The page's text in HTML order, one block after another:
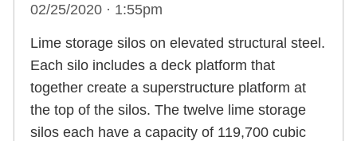
02/25/2020 · 1:55pm
Lime storage silos on elevated structural steel.
Each silo includes a deck platform that
together create a superstructure platform at
the top of the silos. The twelve lime storage
silos each have a capacity of 119,700 cubic